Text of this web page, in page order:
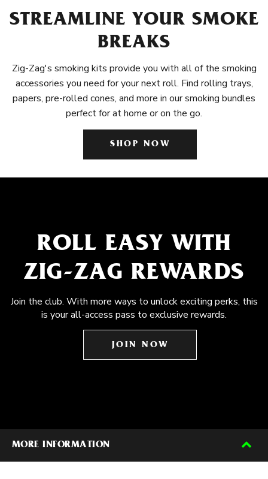
STREAMLINE YOUR SMOKE
BREAKS
Zig-Zag's smoking kits provide you with all of the smoking
accessories you need for your next roll. Find rolling trays,
papers, pre-rolled cones, and more in our smoking bundles
perfect for at home or on the go.
SHOP NOW
ROLL EASY WITH
ZIG-ZAG REWARDS
Join the club. With more ways to unlock exciting perks, this
is your all-access pass to exclusive rewards.
JOIN NOW
MORE INFORMATION